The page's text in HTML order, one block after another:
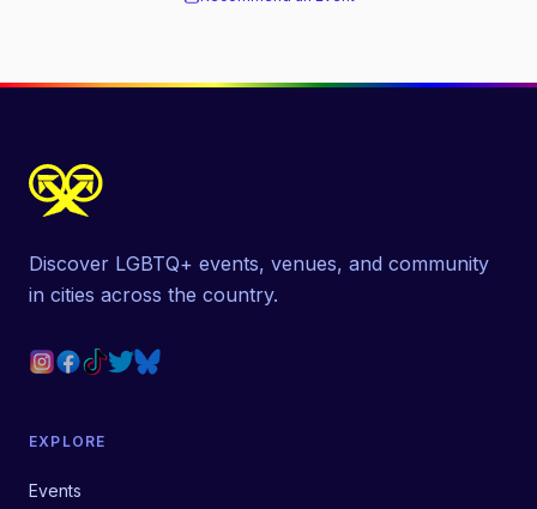
Discover LGBTQ+ events, venues, and community
in cities across the country.
EXPLORE
Events